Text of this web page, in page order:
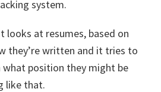
system.
looks at resumes, based on
they’re written and it tries to
position they might be
like that.